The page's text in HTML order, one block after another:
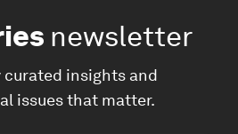
newsletter
curated insights and
issues that matter.